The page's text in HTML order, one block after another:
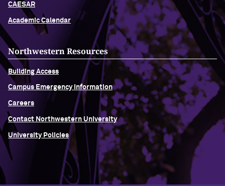
CAESAR
Academic Calendar
Northwestern Resources
Building Access
Campus Emergency Information
Careers
Contact Northwestern University
University Policies